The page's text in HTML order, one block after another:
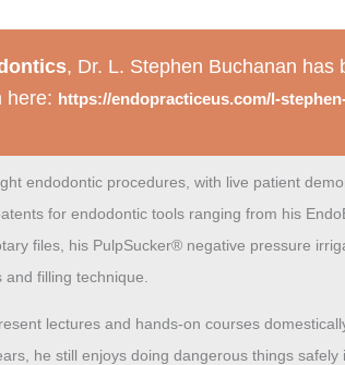
, Dr. L. Stephen Buchanan has
here: https://endopracticeus.com/l-
endodontic procedures, with live patient
for endodontic tools ranging from his
files, his PulpSucker® negative pressure
filling technique.
lectures and hands-on courses
he still enjoys doing dangerous things